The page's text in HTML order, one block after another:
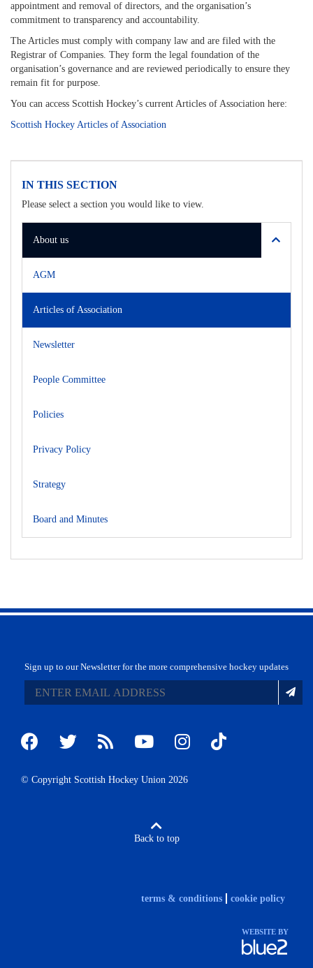
appointment and removal of directors, and the organisation’s
commitment to transparency and accountability.
The Articles must comply with company law and are filed with the
Registrar of Companies. They form the legal foundation of the
organisation’s governance and are reviewed periodically to ensure they
remain fit for purpose.
You can access Scottish Hockey’s current Articles of Association here:
Scottish Hockey Articles of Association
IN THIS SECTION
Please select a section you would like to view.
About us
AGM
Articles of Association
Newsletter
People Committee
Policies
Privacy Policy
Strategy
Board and Minutes
Sign up to our Newsletter for the more comprehensive hockey updates
© Copyright Scottish Hockey Union 2026
Back to top
terms & conditions cookie policy
WEBSITE BY